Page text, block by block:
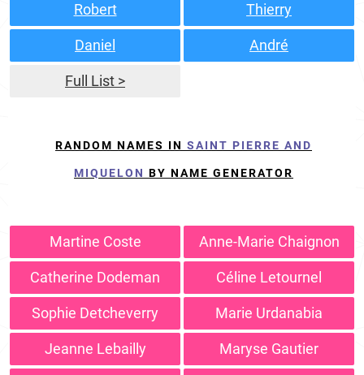
Robert Thierry
Daniel André
Full List >
RANDOM NAMES IN SAINT PIERRE AND
MIQUELON BY NAME GENERATOR
Martine Coste Anne-Marie Chaignon
Catherine Dodeman Céline Letournel
Sophie Detcheverry Marie Urdanabia
Jeanne Lebailly Maryse Gautier